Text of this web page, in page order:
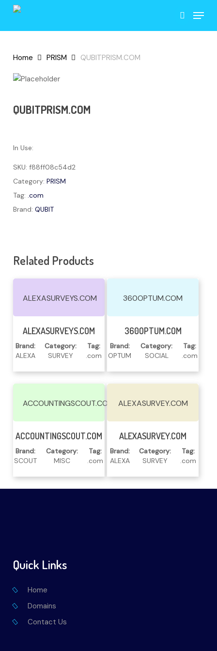
main
search
Menu
Home PRISM QUBITPRISM.COM
QUBITPRISM.COM
In Use:
SKU: f88ff08c54d2
Category: PRISM
Tag: .com
Brand: QUBIT
Related Products
ALEXASURVEYS.COM
Read More
ALEXASURVEYS.COM
Brand:
ALEXA
Category:
SURVEY
Tag:
.com
360OPTUM.COM
Read More
360OPTUM.COM
Brand:
OPTUM
Category:
SOCIAL
Tag:
.com
ACCOUNTINGSCOUT.COM
Read More
ACCOUNTINGSCOUT.COM
Brand:
SCOUT
Category:
MISC
Tag:
.com
ALEXASURVEY.COM
Read More
ALEXASURVEY.COM
Brand:
ALEXA
Category:
SURVEY
Tag:
.com
Quick Links
Home
Domains
Contact Us